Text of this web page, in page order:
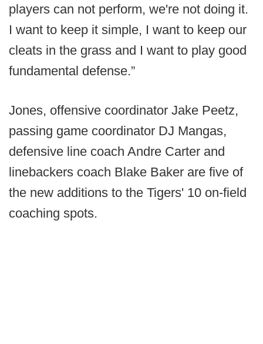
players can not perform, we're not doing it.
I want to keep it simple, I want to keep our
cleats in the grass and I want to play good
fundamental defense.”
Jones, offensive coordinator Jake Peetz,
passing game coordinator DJ Mangas,
defensive line coach Andre Carter and
linebackers coach Blake Baker are five of
the new additions to the Tigers' 10 on-field
coaching spots.